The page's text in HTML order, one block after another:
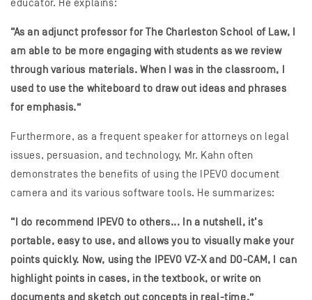
educator. He explains:
“As an adjunct professor for The Charleston School of Law, I
am able to be more engaging with students as we review
through various materials. When I was in the classroom, I
used to use the whiteboard to draw out ideas and phrases
for emphasis.”
Furthermore, as a frequent speaker for attorneys on legal
issues, persuasion, and technology, Mr. Kahn often
demonstrates the benefits of using the IPEVO document
camera and its various software tools. He summarizes:
“I do recommend IPEVO to others... In a nutshell, it’s
portable, easy to use, and allows you to visually make your
points quickly. Now, using the IPEVO VZ-X and DO-CAM, I can
highlight points in cases, in the textbook, or write on
documents and sketch out concepts in real-time.”